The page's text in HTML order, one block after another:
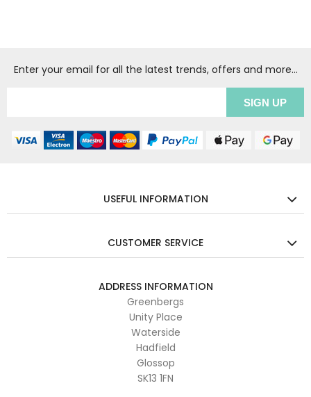
Enter your email for all the latest trends, offers and more...
USEFUL INFORMATION
CUSTOMER SERVICE
ADDRESS INFORMATION
Greenbergs
Unity Place
Waterside
Hadfield
Glossop
SK13 1FN